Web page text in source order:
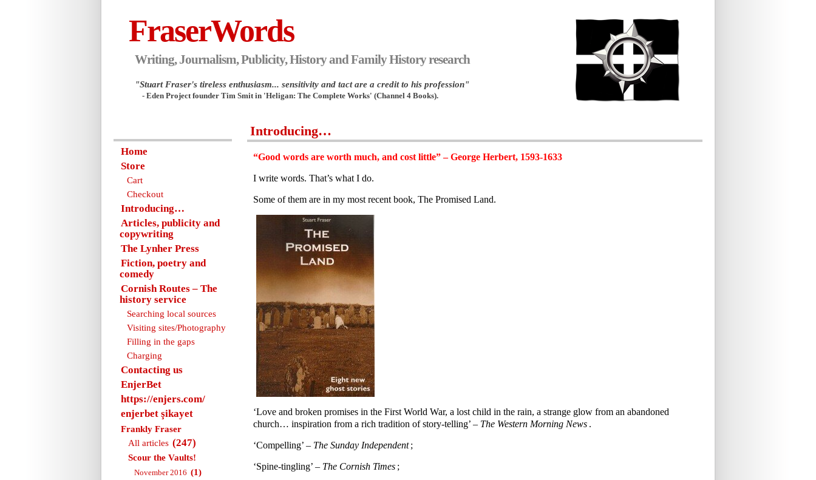
FraserWords
Writing, Journalism, Publicity, History and Family History research
"Stuart Fraser's tireless enthusiasm... sensitivity and tact are a credit to his profession"
- Eden Project founder Tim Smit in 'Heligan: The Complete Works' (Channel 4 Books).
Introducing…
“Good words are worth much, and cost little” – George Herbert, 1593-1633
I write words. That’s what I do.
Some of them are in my most recent book, The Promised Land.
‘Love and broken promises in the First World War, a lost child in the rain, a strange glow from an abandoned
church… inspiration from a rich tradition of story-telling’ – The Western Morning News .
‘Compelling’ – The Sunday Independent ;
‘Spine-tingling’ – The Cornish Times ;
Home
Store
Cart
Checkout
Introducing…
Articles, publicity and
copywriting
The Lynher Press
Fiction, poetry and
comedy
Cornish Routes – The
history service
Searching local sources
Visiting sites/Photography
Filling in the gaps
Charging
Contacting us
EnjerBet
https://enjers.com/
enjerbet şikayet
Frankly Fraser
All articles (247)
Scour the Vaults!
November 2016 (1)